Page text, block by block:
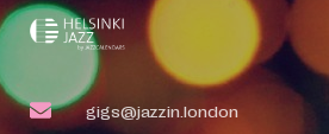
gigs@jazzin.london